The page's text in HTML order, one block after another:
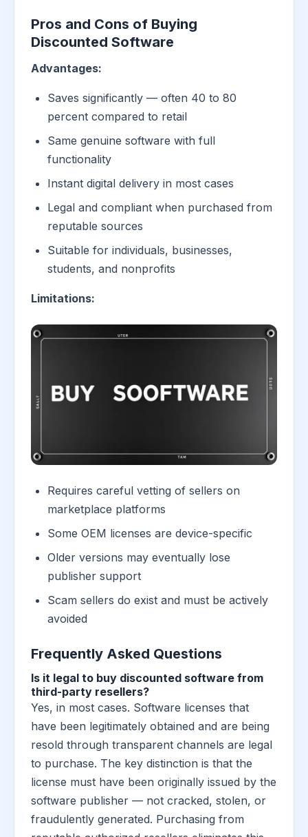
Pros and Cons of Buying
Discounted Software
Advantages:
Saves significantly — often 40 to 80
percent compared to retail
Same genuine software with full
functionality
Instant digital delivery in most cases
Legal and compliant when purchased from
reputable sources
Suitable for individuals, businesses,
students, and nonprofits
Limitations:
Requires careful vetting of sellers on
marketplace platforms
Some OEM licenses are device-specific
Older versions may eventually lose
publisher support
Scam sellers do exist and must be actively
avoided
Frequently Asked Questions
Is it legal to buy discounted software from
third-party resellers?
Yes, in most cases. Software licenses that
have been legitimately obtained and are being
resold through transparent channels are legal
to purchase. The key distinction is that the
license must have been originally issued by the
software publisher — not cracked, stolen, or
fraudulently generated. Purchasing from